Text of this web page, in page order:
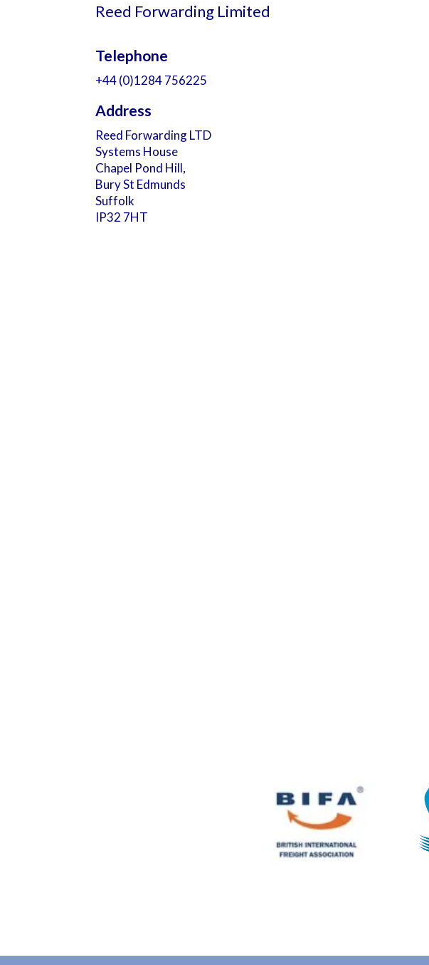
Reed Forwarding Limited
Telephone
+44 (0)1284 756225
Address
Reed Forwarding LTD
Systems House
Chapel Pond Hill,
Bury St Edmunds
Suffolk
IP32 7HT